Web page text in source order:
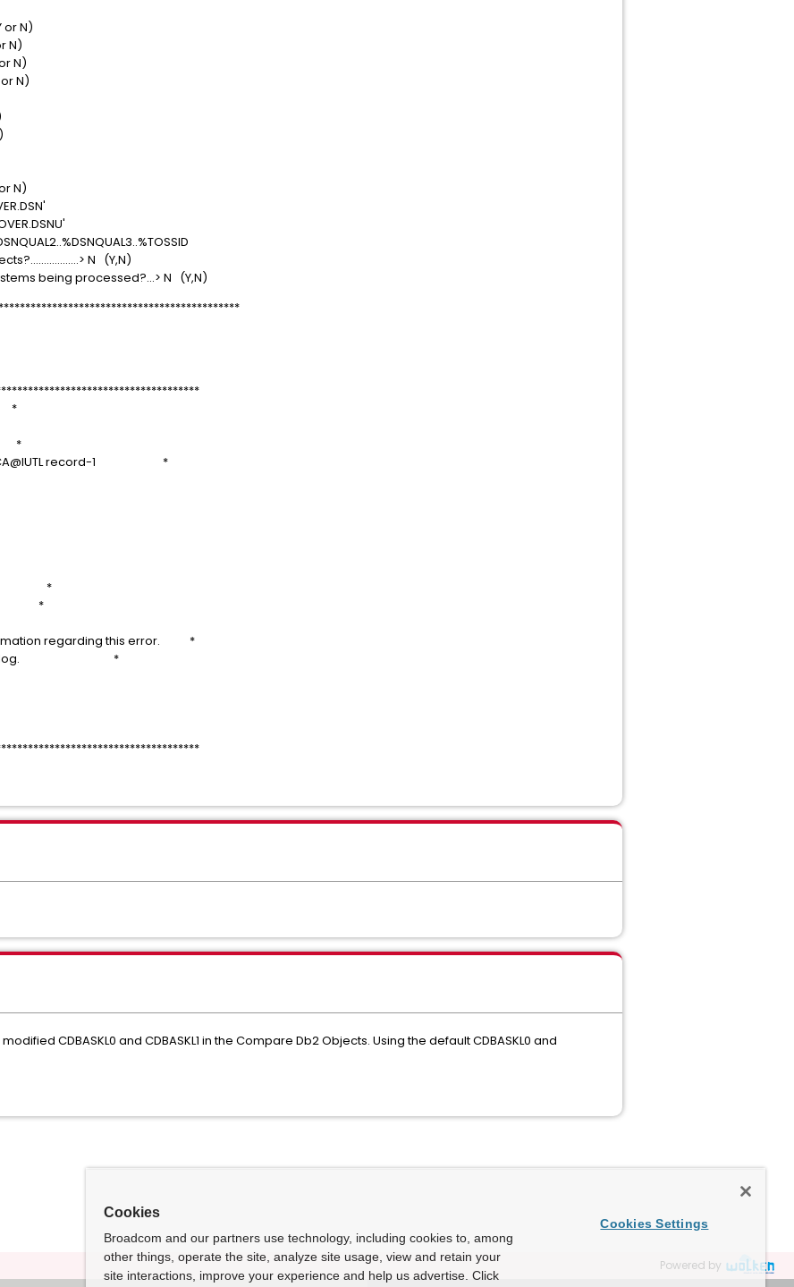
DIEZ
(Y or N)
or N)
(Y or N)
(Y or N)
N)
N)
or N)
N)
(Y or N)
N (Y,N)
being processed?...> N (Y,N)
*
QCA@IUTL record-1 *
*
*
regarding this error. *
the dialog. *
CDBASKL0 and CDBASKL1 in the Compare Db2 Objects. Using the default CDBASKL0 and
Powered by
Cookies
Broadcom and our partners use technology, including cookies to, among
other things, operate the site, analyze site usage, view and retain your
site interactions, improve your experience and help us advertise. Click
Cookies Settings